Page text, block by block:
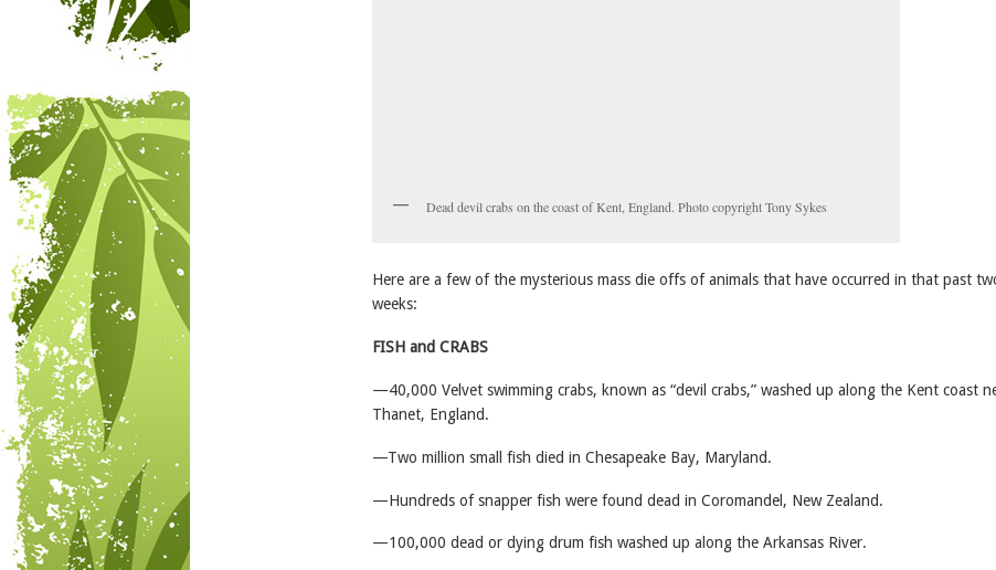
Dead devil crabs on the coast of Kent, England. Photo copyright Tony Sykes
Here are a few of the mysterious mass die offs of animals that have occurred in that past
weeks:
FISH and CRABS
—40,000 Velvet swimming crabs, known as “devil crabs,” washed up along the Kent coast
Thanet, England.
—Two million small fish died in Chesapeake Bay, Maryland.
—Hundreds of snapper fish were found dead in Coromandel, New Zealand.
—100,000 dead or dying drum fish washed up along the Arkansas River.